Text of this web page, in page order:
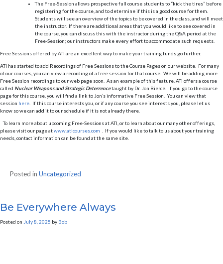
The Free-Session allows prospective full course students to “kick the tires” before
registering for the course, and to determine if this is a good course for them.
Students will see an overview of the topics to be covered in the class, and will meet
the instructor. If there are additional areas that you would like to see covered in
the course, you can discuss this with the instructor during the Q&A period at the
Free-Session; our instructors make every effort to accommodate such requests.
Free Sessions offered by ATI are an excellent way to make your training funds go further.
ATI has started to add Recordings of Free Sessions to the Course Pages on our website. For many
of our courses, you can view a recording of a free session for that course. We will be adding more
Free Session recordings to our web page soon. As an example of this feature, ATI offers a course
called Nuclear Weapons and Strategic Deterrencetaught by Dr. Jon Bierce. If you go to the course
page for this course, you will find a link to Jon’s informative Free Session. You can view that
session here . If this course interests you, or if any course you see interests you, please let us
know so we can add it to our schedule if it is not already there.
To learn more about upcoming Free-Sessions at ATI, or to learn about our many other offerings,
please visit our page atwww.aticourses.com . If you would like to talk to us about your training
needs, contact information can be found at the same site.
Posted in Uncategorized
Be Everywhere Always
Posted on July 8, 2025 by Bob